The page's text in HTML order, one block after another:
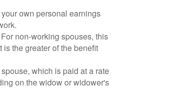
own personal earnings
non-working spouses, this
the greater of the benefit
which is paid at a rate
on the widow or widower's